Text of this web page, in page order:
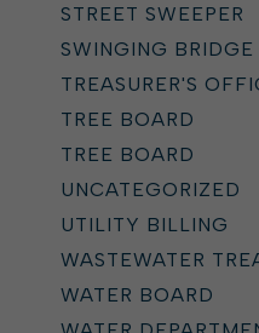
STREET SWEEPER
SWINGING BRIDGE
TREASURER'S
TREE BOARD
TREE BOARD
UNCATEGORIZED
UTILITY BILLING
WASTEWATER
WATER BOARD